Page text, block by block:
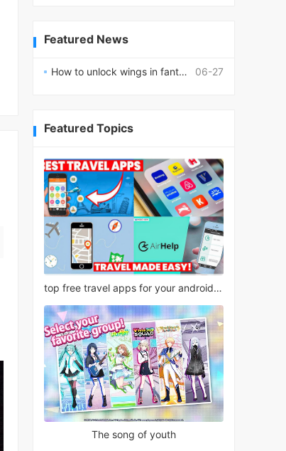
Featured News
06-27
How to unlock wings in fantasy RPG worlds?
Featured Topics
top free travel apps for your android phone
The song of youth